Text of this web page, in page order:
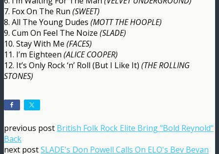
7. Fox On The Run (SWEET)
8. All The Young Dudes (MOTT THE HOOPLE)
9. Cum On Feel The Noize (SLADE)
10. Stay With Me (FACES)
11. I’m Eighteen (ALICE COOPER)
12. It’s Only Rock ‘n’ Roll (But I Like It) (THE ROLLING
STONES)
previous post British Folk Rock Elite Bring "Bold Reynold"
Back
next postSLADE's Don Powell Calls On ELO's Bev Bevan